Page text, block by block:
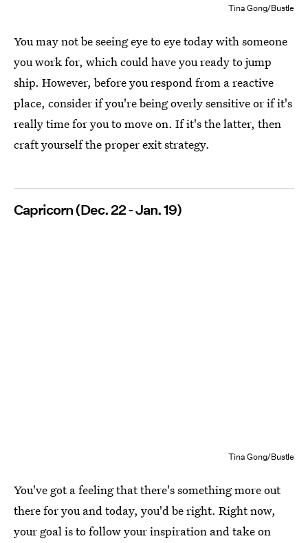
Tina Gong/Bustle
You may not be seeing eye to eye today with someone
you work for, which could have you ready to jump
ship. However, before you respond from a reactive
place, consider if you're being overly sensitive or if it's
really time for you to move on. If it's the latter, then
craft yourself the proper exit strategy.
Capricorn (Dec. 22 - Jan. 19)
Tina Gong/Bustle
You've got a feeling that there's something more out
there for you and today, you'd be right. Right now,
your goal is to follow your inspiration and take on